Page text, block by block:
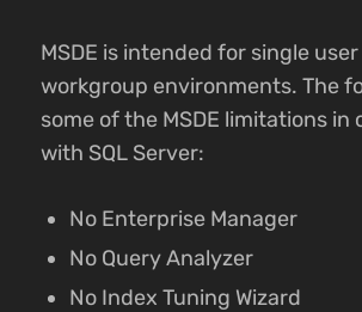
MSDE is intended for single
workgroup environments. The
some of the MSDE limitations in
with SQL Server:
No Enterprise Manager
No Query Analyzer
No Index Tuning Wizard